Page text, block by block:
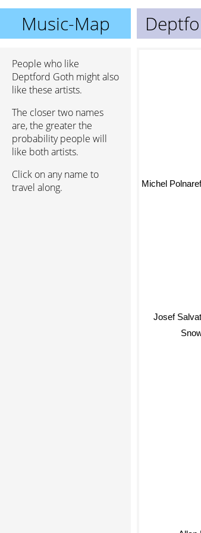
Music-Map
People who like
Deptford Goth might also
like these artists.
The closer two names
are, the greater the
probability people will
like both artists.
Click on any name to
travel along.
Josef Salvat
Michel